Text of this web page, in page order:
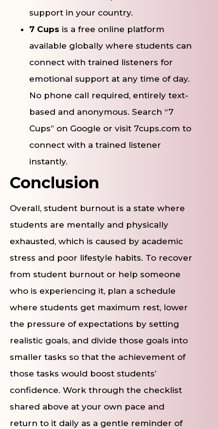
support in your country.
7 Cups is a free online platform
available globally where students can
connect with trained listeners for
emotional support at any time of day.
No phone call required, entirely text-
based and anonymous. Search “7
Cups” on Google or visit 7cups.com to
connect with a trained listener
instantly.
Conclusion
Overall, student burnout is a state where
students are mentally and physically
exhausted, which is caused by academic
stress and poor lifestyle habits. To recover
from student burnout or help someone
who is experiencing it, plan a schedule
where students get maximum rest, lower
the pressure of expectations by setting
realistic goals, and divide those goals into
smaller tasks so that the achievement of
those tasks would boost students’
confidence. Work through the checklist
shared above at your own pace and
return to it daily as a gentle reminder of